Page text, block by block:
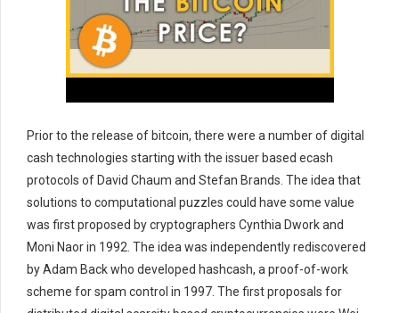
Prior to the release of bitcoin, there were a number of digital
cash technologies starting with the issuer based ecash
protocols of David Chaum and Stefan Brands. The idea that
solutions to computational puzzles could have some value
was first proposed by cryptographers Cynthia Dwork and
Moni Naor in 1992. The idea was independently rediscovered
by Adam Back who developed hashcash, a proof-of-work
scheme for spam control in 1997. The first proposals for